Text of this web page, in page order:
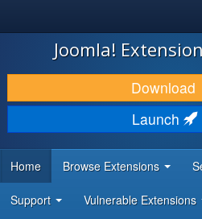
JOOMLA!
DOWNLOAD & EXTEND
DISCOVER & LEARN
DEVELOPER RESOURCES
Joomla!
Download
Launch
Home Browse Extensions
Support Vulnerable Extensions